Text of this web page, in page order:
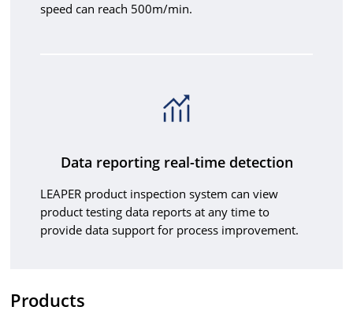
speed can reach 500m/min.
Data reporting real-time detection
LEAPER product inspection system can view
product testing data reports at any time to
provide data support for process improvement.
Products